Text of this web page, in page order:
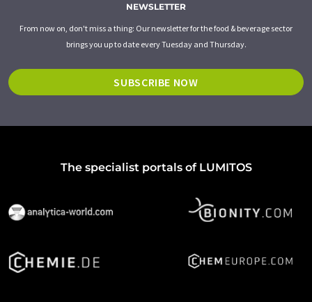
NEWSLETTER
From now on, don't miss a thing: Our newsletter for the food & beverage sector
brings you up to date every Tuesday and Thursday.
SUBSCRIBE NOW
The specialist portals of LUMITOS